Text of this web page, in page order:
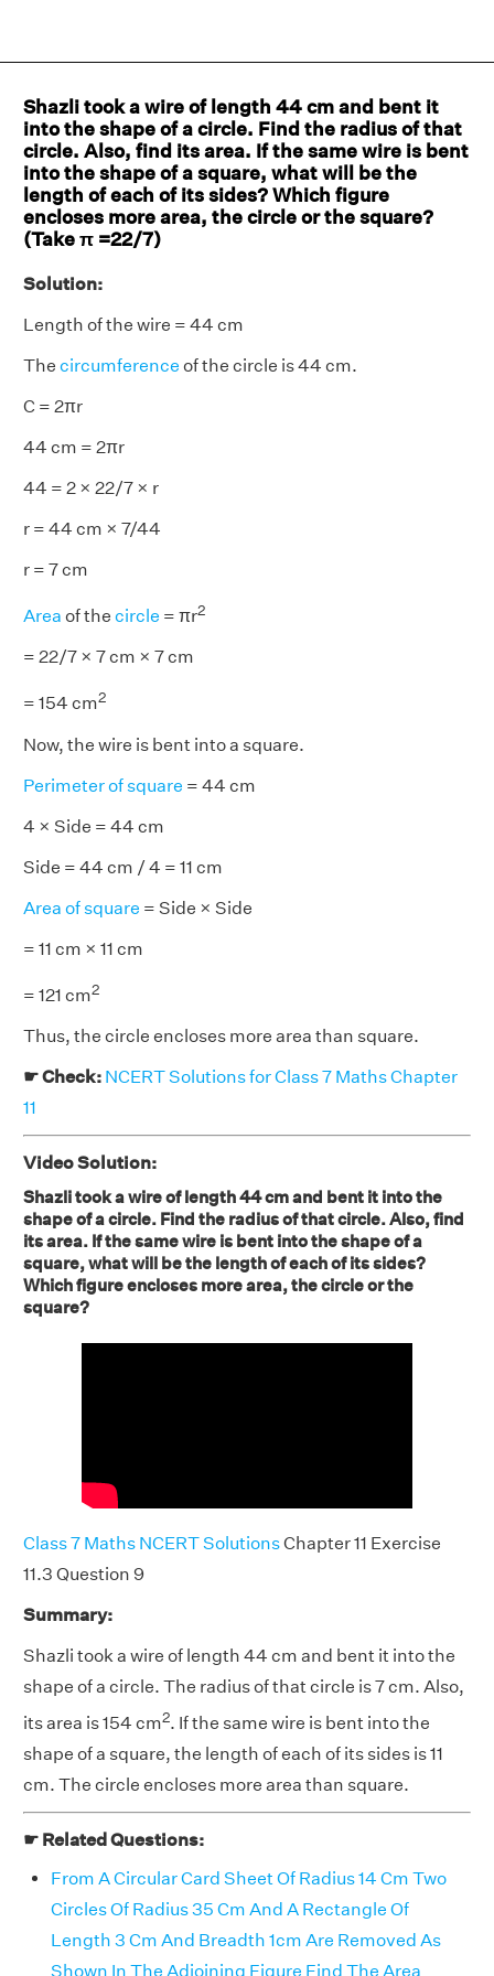
Shazli took a wire of length 44 cm and bent it
into the shape of a circle. Find the radius of that
circle. Also, find its area. If the same wire is bent
into the shape of a square, what will be the
length of each of its sides? Which figure
encloses more area, the circle or the square?
(Take π =22/7)
Solution:
Length of the wire = 44 cm
The circumference of the circle is 44 cm.
C = 2πr
44 cm = 2πr
44 = 2 × 22/7 × r
r = 44 cm × 7/44
r = 7 cm
Area of the circle = πr2
= 22/7 × 7 cm × 7 cm
= 154 cm2
Now, the wire is bent into a square.
Perimeter of square = 44 cm
4 × Side = 44 cm
Side = 44 cm / 4 = 11 cm
Area of square = Side × Side
= 11 cm × 11 cm
= 121 cm2
Thus, the circle encloses more area than square.
☛ Check: NCERT Solutions for Class 7 Maths Chapter
11
Video Solution:
Shazli took a wire of length 44 cm and bent it into the
shape of a circle. Find the radius of that circle. Also, find
its area. If the same wire is bent into the shape of a
square, what will be the length of each of its sides?
Which figure encloses more area, the circle or the
square?
Class 7 Maths NCERT SolutionsChapter 11 Exercise
11.3 Question 9
Summary:
Shazli took a wire of length 44 cm and bent it into the
shape of a circle. The radius of that circle is 7 cm. Also,
its area is 154 cm2. If the same wire is bent into the
shape of a square, the length of each of its sides is 11
cm. The circle encloses more area than square.
☛ Related Questions:
From A Circular Card Sheet Of Radius 14 Cm Two
Circles Of Radius 35 Cm And A Rectangle Of
Length 3 Cm And Breadth 1cm Are Removed As
Shown In The Adjoining Figure Find The Area